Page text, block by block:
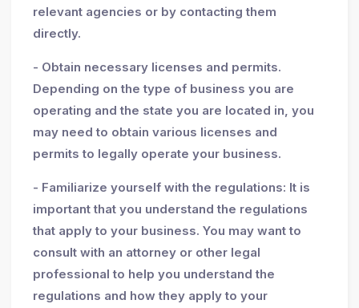
relevant agencies or by contacting them
directly.
- Obtain necessary licenses and permits.
Depending on the type of business you are
operating and the state you are located in, you
may need to obtain various licenses and
permits to legally operate your business.
- Familiarize yourself with the regulations: It is
important that you understand the regulations
that apply to your business. You may want to
consult with an attorney or other legal
professional to help you understand the
regulations and how they apply to your